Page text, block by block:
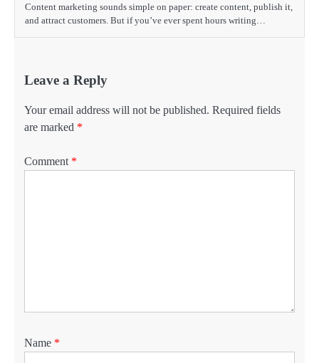
Content marketing sounds simple on paper: create content, publish it,
and attract customers. But if you’ve ever spent hours writing…
Leave a Reply
Your email address will not be published. Required fields
are marked *
Comment *
Name *